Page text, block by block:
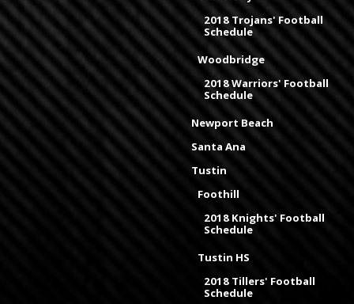
2018 Trojans' Football
Schedule
Woodbridge
2018 Warriors' Football
Schedule
Newport Beach
Santa Ana
Tustin
Foothill
2018 Knights' Football
Schedule
Tustin HS
2018 Tillers' Football
Schedule